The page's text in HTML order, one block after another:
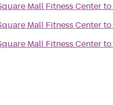
Mall Fitness Centerto
Mall Fitness Centerto
Mall Fitness Centerto